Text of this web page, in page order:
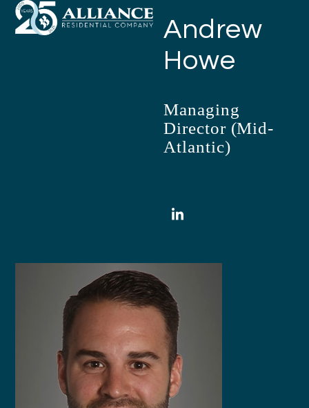
SkipOpen
mobile
Close
mobile
Andrew
Howe
Managing
Director (Mid-
Atlantic)
LinkedIn